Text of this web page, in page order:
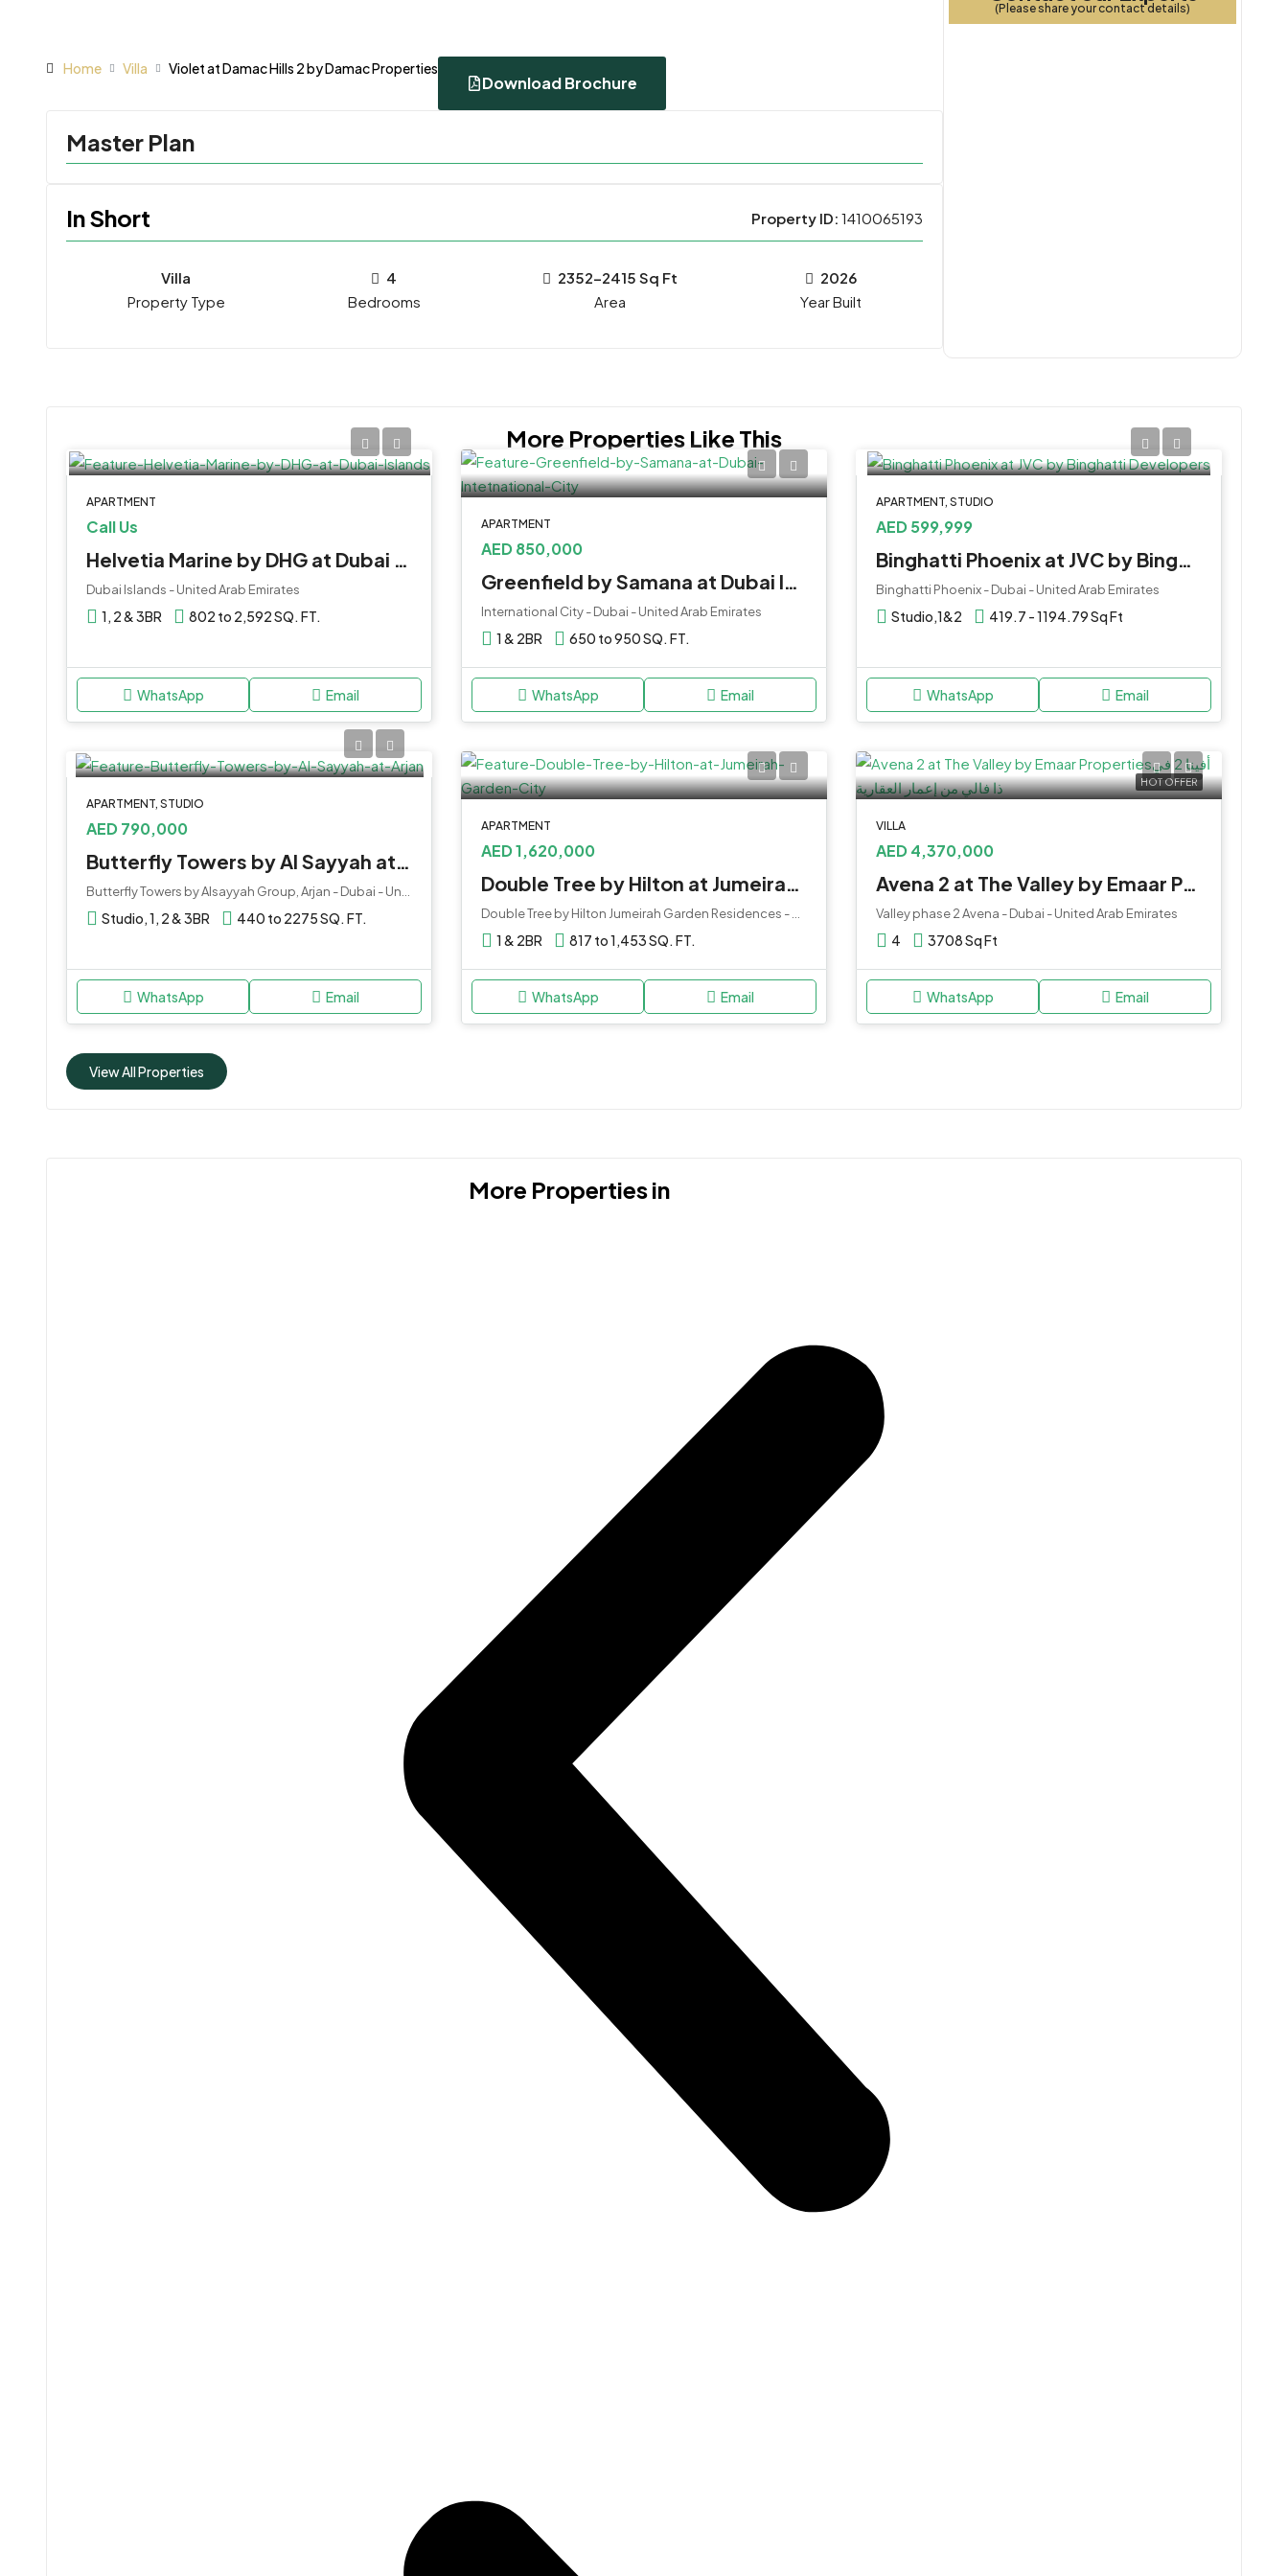
Home Villa Violet at Damac Hills 2 by Damac Properties
Download Brochure
Master Plan
In Short Property ID: 1410065193
Villa
Property Type
4
Bedrooms
2352-2415 Sq Ft
2026
Year Built
(Please share your contact details)
More Properties Like This
APARTMENT
Call Us
Helvetia Marine by DHG at Dubai Islands
Dubai Islands - United Arab Emirates
1, 2 & 3BR 802 to 2,592 SQ. FT.
WhatsApp Email
APARTMENT
AED 850,000
Greenfield by Samana at Dubai Intetnational City
International City - Dubai - United Arab Emirates
1 & 2BR 650 to 950 SQ. FT.
WhatsApp Email
APARTMENT, STUDIO
AED 599,999
Binghatti Phoenix at JVC by Binghatti Developers
Binghatti Phoenix - Dubai - United Arab Emirates
Studio,1&2 419.7 - 1194.79 Sq Ft
WhatsApp Email
APARTMENT, STUDIO
AED 790,000
Butterfly Towers by Al Sayyah at Arjan
Butterfly Towers by Alsayyah Group, Arjan - Dubai - United Arab Emirates
Studio, 1, 2 & 3BR 440 to 2275 SQ. FT.
WhatsApp Email
APARTMENT
AED 1,620,000
Double Tree by Hilton at Jumeirah Garden City
1 & 2BR 817 to 1,453 SQ. FT.
WhatsApp Email
HOT OFFER
VILLA
AED 4,370,000
Avena 2 at The Valley by Emaar Properties
Valley phase 2 Avena - Dubai - United Arab Emirates
4 3708 Sq Ft
WhatsApp Email
View All Properties
More Properties in